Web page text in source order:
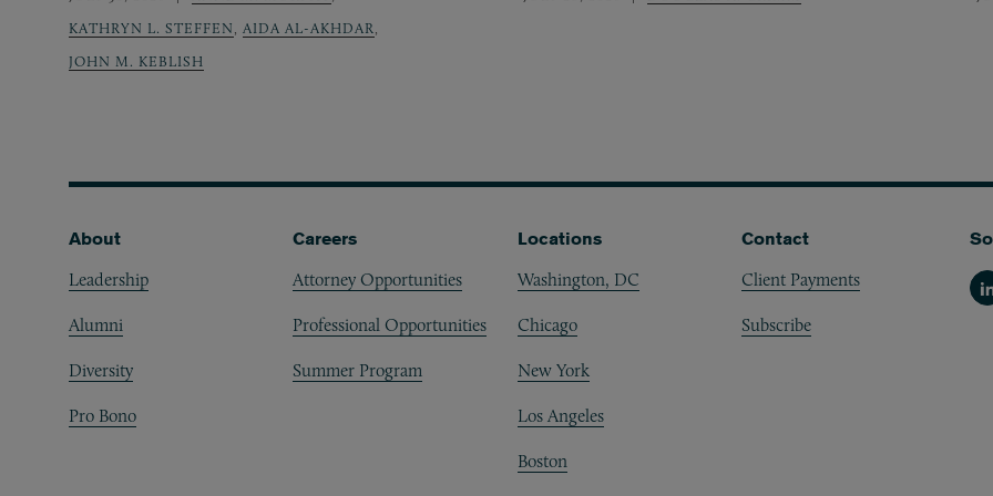
KATHRYN L. STEFFEN
AIDA AL-AKHDAR
JOHN M. KEBLISH
Footer
About
Leadership
Alumni
Diversity
Pro Bono
Careers
Attorney Opportunities
Professional Opportunities
Summer Program
Locations
Washington, DC
Chicago
New York
Los Angeles
Boston
Contact
Client Payments
Subscribe